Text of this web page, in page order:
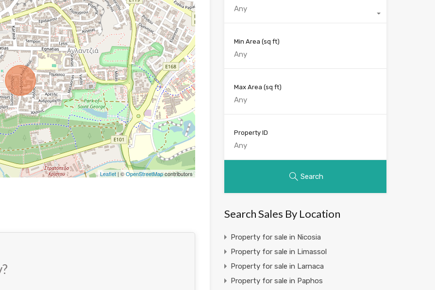
Leaflet| ©OpenStreetMapcontributors
Any
Min Area (sq ft)
Max Area (sq ft)
Property ID
Search
Search Sales By Location
Property for sale in Nicosia
Property for sale in Limassol
Property for sale in Larnaca
Property for sale in Paphos